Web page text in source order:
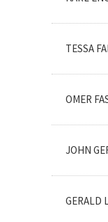
TESSA
OMER
JOHN
GERALD